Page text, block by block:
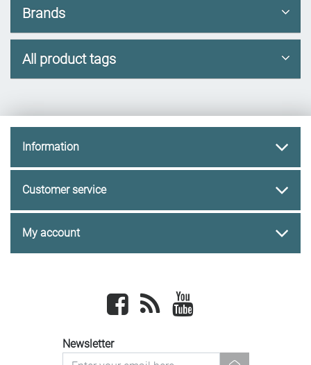
Brands
All product tags
Information
Customer service
My account
Facebook newsrss
Newsletter
newsletter